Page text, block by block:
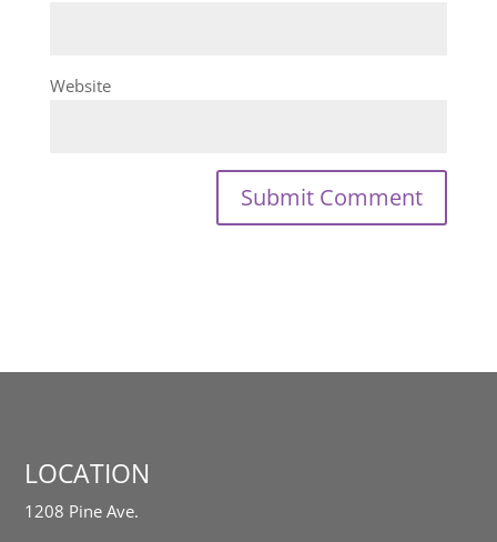
Website
LOCATION
1208 Pine Ave.